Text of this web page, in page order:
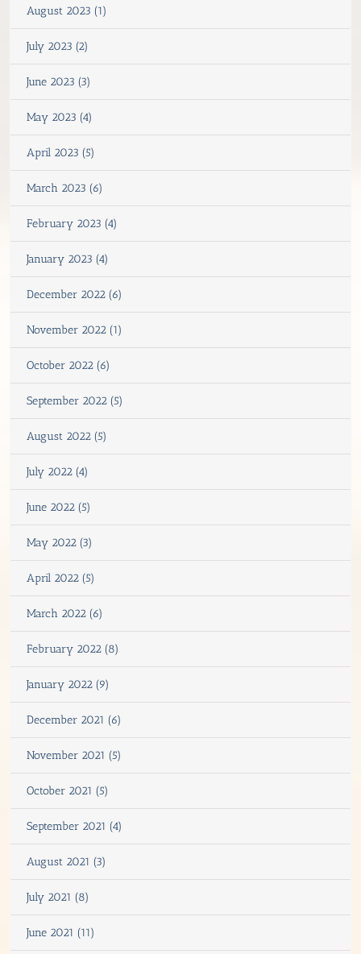
August 2023 (1)
July 2023 (2)
June 2023 (3)
May 2023 (4)
April 2023 (5)
March 2023 (6)
February 2023 (4)
January 2023 (4)
December 2022 (6)
November 2022 (1)
October 2022 (6)
September 2022 (5)
August 2022 (5)
July 2022 (4)
June 2022 (5)
May 2022 (3)
April 2022 (5)
March 2022 (6)
February 2022 (8)
January 2022 (9)
December 2021 (6)
November 2021 (5)
October 2021 (5)
September 2021 (4)
August 2021 (3)
July 2021 (8)
June 2021 (11)